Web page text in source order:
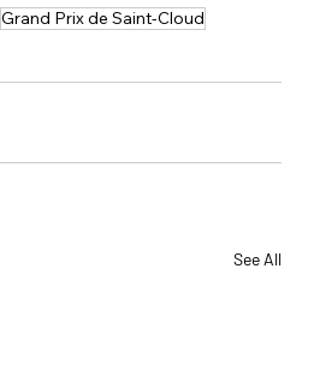
Grand Prix de Saint-Cloud
See All